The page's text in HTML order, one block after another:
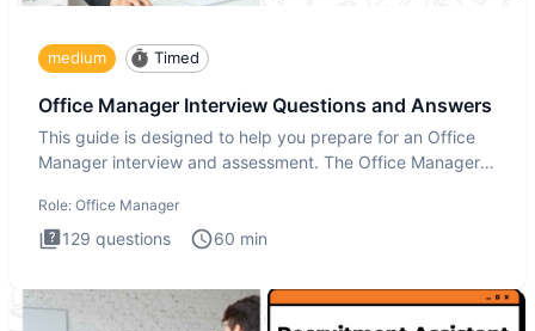
medium Timed
Office Manager Interview Questions and Answers
This guide is designed to help you prepare for an Office
Manager interview and assessment. The Office Manager
Role: Office Manager
129 questions 60 min